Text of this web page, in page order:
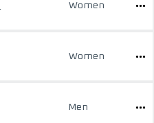
Women
Women
Men